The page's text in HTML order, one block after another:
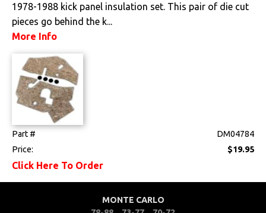
Performance
Suspension
Tools
Weatherstrips
1978-1988 kick panel insulation set. This pair of die cut
pieces go behind the k...
More Info
Part #
DM04784
Price:
$19.95
Click Here To Order
MONTE CARLO